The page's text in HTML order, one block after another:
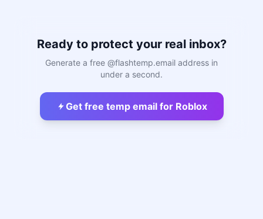
Ready to protect your real inbox?
Generate a free @flashtemp.email address in
under a second.
Get free temp email for Roblox